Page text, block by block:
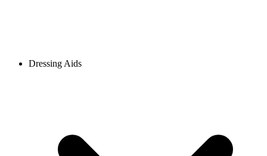
Dressing Aids